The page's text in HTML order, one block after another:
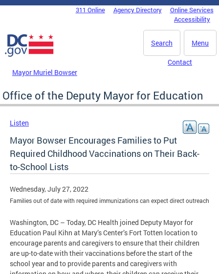
Skip to main content
DC Agency Top Menu311 Online Agency Directory
Online Services
Accessibility
Menu
Search
Mayor Muriel Bowser
Contact
Office of the Deputy Mayor for Education
Listen
Mayor Bowser Encourages Families to Put
Required Childhood Vaccinations on Their Back-
to-School Lists
Wednesday, July 27, 2022
Families out of date with required immunizations can expect direct outreach
Washington, DC – Today, DC Health joined Deputy Mayor for
Education Paul Kihn at Mary’s Center’s Fort Totten location to
encourage parents and caregivers to ensure that their children
are up-to-date with their vaccinations before the start of the
school year and to provide parents and caregivers with